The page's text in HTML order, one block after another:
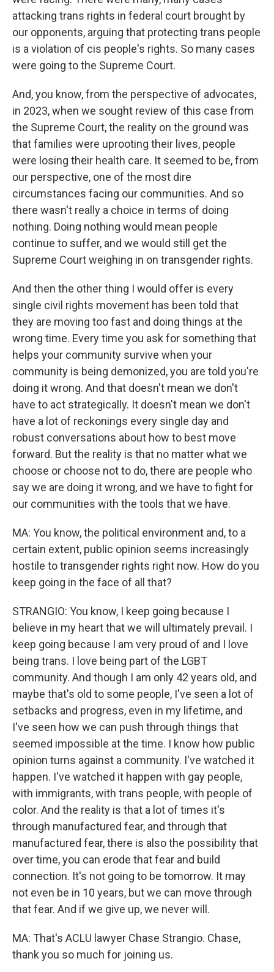
attacking trans rights in federal court brought by
our opponents, arguing that protecting trans people
is a violation of cis people's rights. So many cases
were going to the Supreme Court.
And, you know, from the perspective of advocates,
in 2023, when we sought review of this case from
the Supreme Court, the reality on the ground was
that families were uprooting their lives, people
were losing their health care. It seemed to be, from
our perspective, one of the most dire
circumstances facing our communities. And so
there wasn't really a choice in terms of doing
nothing. Doing nothing would mean people
continue to suffer, and we would still get the
Supreme Court weighing in on transgender rights.
And then the other thing I would offer is every
single civil rights movement has been told that
they are moving too fast and doing things at the
wrong time. Every time you ask for something that
helps your community survive when your
community is being demonized, you are told you're
doing it wrong. And that doesn't mean we don't
have to act strategically. It doesn't mean we don't
have a lot of reckonings every single day and
robust conversations about how to best move
forward. But the reality is that no matter what we
choose or choose not to do, there are people who
say we are doing it wrong, and we have to fight for
our communities with the tools that we have.
MA: You know, the political environment and, to a
certain extent, public opinion seems increasingly
hostile to transgender rights right now. How do you
keep going in the face of all that?
STRANGIO: You know, I keep going because I
believe in my heart that we will ultimately prevail. I
keep going because I am very proud of and I love
being trans. I love being part of the LGBT
community. And though I am only 42 years old, and
maybe that's old to some people, I've seen a lot of
setbacks and progress, even in my lifetime, and
I've seen how we can push through things that
seemed impossible at the time. I know how public
opinion turns against a community. I've watched it
happen. I've watched it happen with gay people,
with immigrants, with trans people, with people of
color. And the reality is that a lot of times it's
through manufactured fear, and through that
manufactured fear, there is also the possibility that
over time, you can erode that fear and build
connection. It's not going to be tomorrow. It may
not even be in 10 years, but we can move through
that fear. And if we give up, we never will.
MA: That's ACLU lawyer Chase Strangio. Chase,
thank you so much for joining us.